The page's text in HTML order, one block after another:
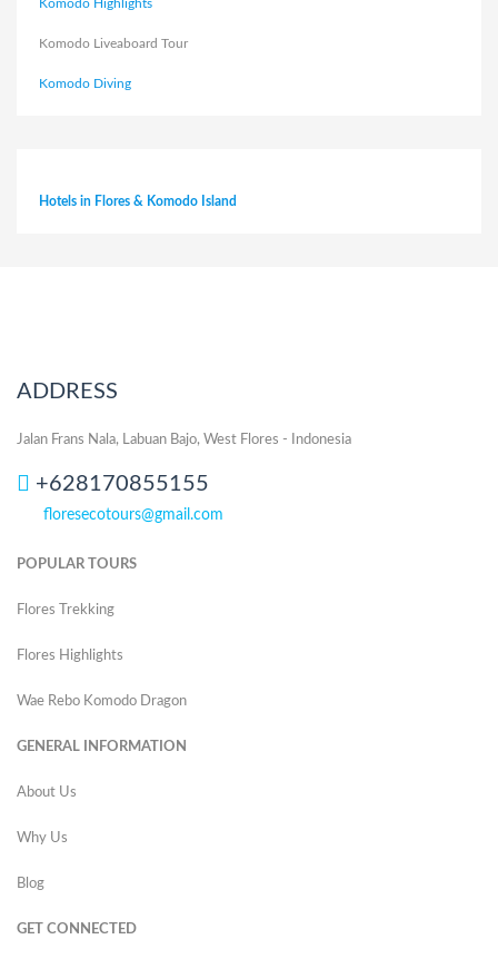
Komodo Highlights
Komodo Liveaboard Tour
Komodo Diving
Hotels in Flores & Komodo Island
ADDRESS
Jalan Frans Nala, Labuan Bajo, West Flores - Indonesia
+628170855155
floresecotours@gmail.com
POPULAR TOURS
Flores Trekking
Flores Highlights
Wae Rebo Komodo Dragon
GENERAL INFORMATION
About Us
Why Us
Blog
GET CONNECTED